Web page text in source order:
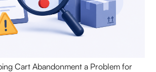
Cart Abandonment a Problem for